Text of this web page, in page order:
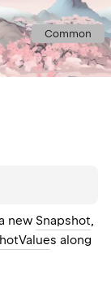
Common
new Snapshot,
s along